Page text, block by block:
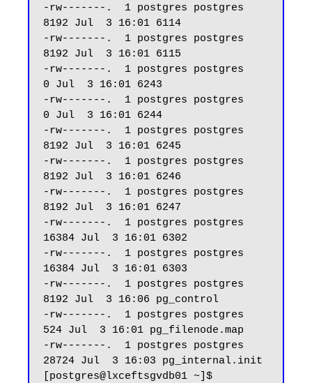
-rw-------.  1 postgres postgres
8192 Jul  3 16:01 6114
-rw-------.  1 postgres postgres
8192 Jul  3 16:01 6115
-rw-------.  1 postgres postgres
0 Jul  3 16:01 6243
-rw-------.  1 postgres postgres
0 Jul  3 16:01 6244
-rw-------.  1 postgres postgres
8192 Jul  3 16:01 6245
-rw-------.  1 postgres postgres
8192 Jul  3 16:01 6246
-rw-------.  1 postgres postgres
8192 Jul  3 16:01 6247
-rw-------.  1 postgres postgres
16384 Jul  3 16:01 6302
-rw-------.  1 postgres postgres
16384 Jul  3 16:01 6303
-rw-------.  1 postgres postgres
8192 Jul  3 16:06 pg_control
-rw-------.  1 postgres postgres
524 Jul  3 16:01 pg_filenode.map
-rw-------.  1 postgres postgres
28724 Jul  3 16:03 pg_internal.init
[postgres@lxceftsgvdb01 ~]$